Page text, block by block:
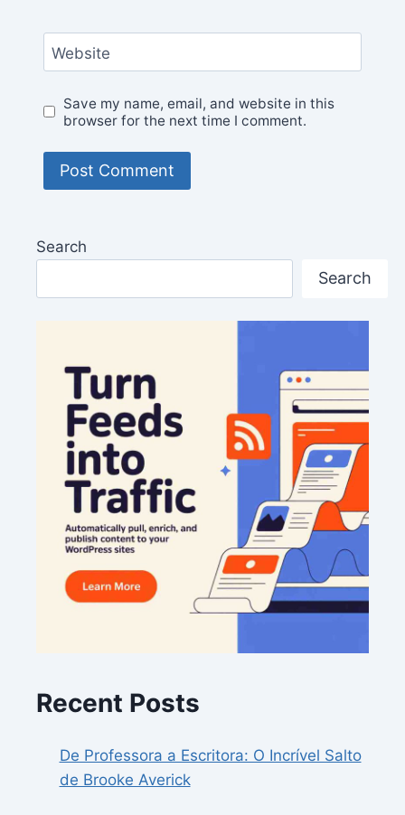
Website
Save my name, email, and website in this
browser for the next time I comment.
Search
Search
Recent Posts
De Professora a Escritora: O Incrível Salto
de Brooke Averick